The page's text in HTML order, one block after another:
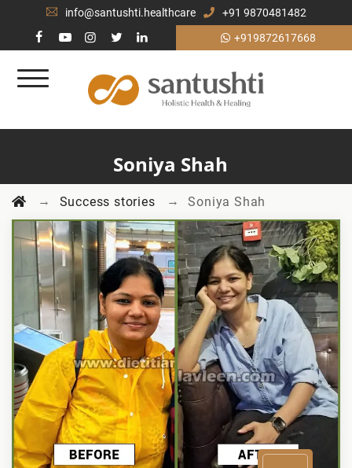
info@santushti.healthcare
+91 9870481482
+919872617668
Soniya Shah
→ Success stories → Soniya Shah